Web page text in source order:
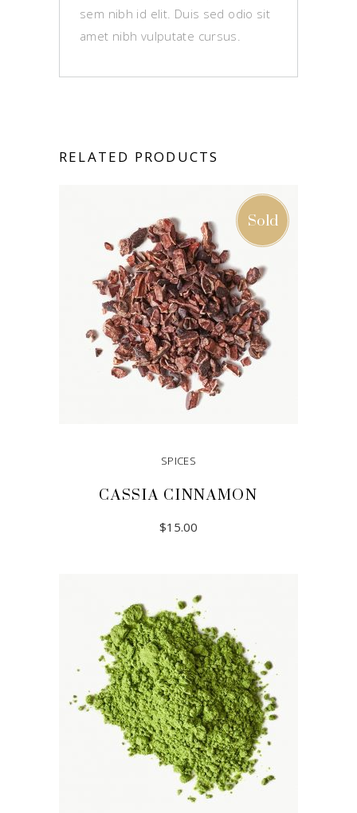
sem nibh id elit. Duis sed odio sit
amet nibh vulputate cursus.
RELATED PRODUCTS
Sold
SPICES
CASSIA CINNAMON
$15.00